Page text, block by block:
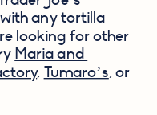
any tortilla
looking for other
Maria and
, Tumaro’s